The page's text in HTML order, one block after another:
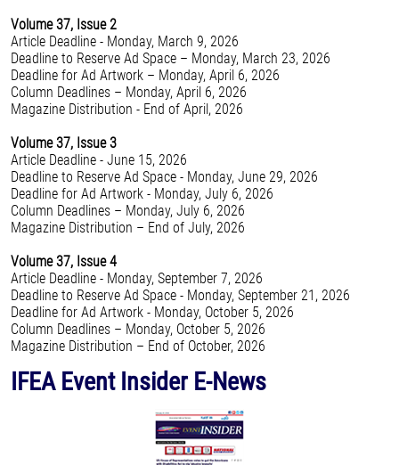
Volume 37, Issue 2
Article Deadline - Monday, March 9, 2026
Deadline to Reserve Ad Space – Monday, March 23, 2026
Deadline for Ad Artwork – Monday, April 6, 2026
Column Deadlines – Monday, April 6, 2026
Magazine Distribution - End of April, 2026
Volume 37, Issue 3
Article Deadline - June 15, 2026
Deadline to Reserve Ad Space - Monday, June 29, 2026
Deadline for Ad Artwork - Monday, July 6, 2026
Column Deadlines – Monday, July 6, 2026
Magazine Distribution – End of July, 2026
Volume 37, Issue 4
Article Deadline - Monday, September 7, 2026
Deadline to Reserve Ad Space - Monday, September 21, 2026
Deadline for Ad Artwork - Monday, October 5, 2026
Column Deadlines – Monday, October 5, 2026
Magazine Distribution – End of October, 2026
IFEA Event Insider E-News